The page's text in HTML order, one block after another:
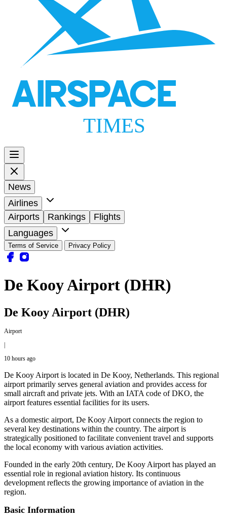
AIRSPACE
TIMES
News
Airlines
Airports
Rankings
Flights
Languages
Terms of Service Privacy Policy
De Kooy Airport (DHR)
De Kooy Airport (DHR)
Airport
|
10 hours ago
De Kooy Airport is located in De Kooy, Netherlands. This regional
airport primarily serves general aviation and provides access for
small aircraft and private jets. With an IATA code of DKO, the
airport features essential facilities for its users.
As a domestic airport, De Kooy Airport connects the region to
several key destinations within the country. The airport is
strategically positioned to facilitate convenient travel and supports
the local economy with various aviation activities.
Founded in the early 20th century, De Kooy Airport has played an
essential role in regional aviation history. Its continuous
development reflects the growing importance of aviation in the
region.
Basic Information